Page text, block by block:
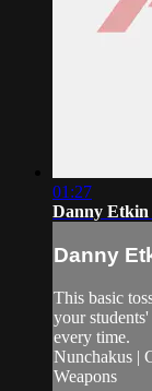
01:27
Danny Etkin
Danny
This basic
your
every time.
Nunchakus |
Weapons